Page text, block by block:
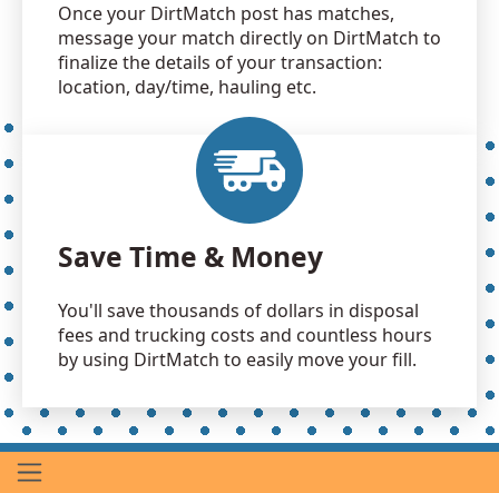
Once your DirtMatch post has matches,
message your match directly on DirtMatch to
finalize the details of your transaction:
location, day/time, hauling etc.
Save Time & Money
You'll save thousands of dollars in disposal
fees and trucking costs and countless hours
by using DirtMatch to easily move your fill.